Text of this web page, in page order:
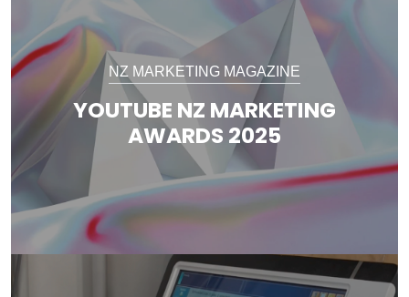
NZ MARKETING MAGAZINE
YOUTUBE NZ MARKETING
AWARDS 2025